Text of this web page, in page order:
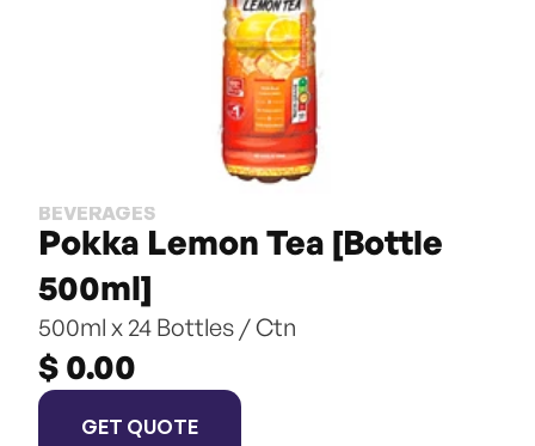
BEVERAGES
Pokka Lemon Tea [Bottle
500ml]
500ml x 24 Bottles / Ctn
$ 0.00
GET QUOTE